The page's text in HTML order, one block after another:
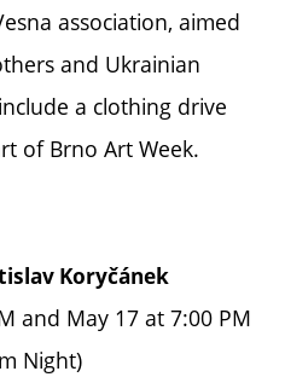
association, aimed
and Ukrainian
a clothing drive
of Brno Art Week.
Koryčánek
and May 17 at 7:00 PM
Night)